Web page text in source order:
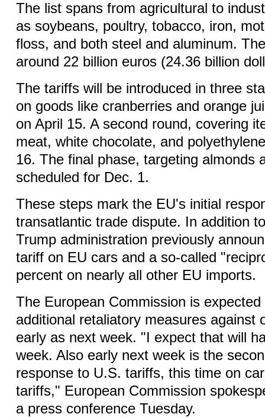
The list spans from agricultural to
as soybeans, poultry, tobacco, iron,
floss, and both steel and aluminum.
around 22 billion euros (24.36 billion
The tariffs will be introduced in three
on goods like cranberries and orange
on April 15. A second round, covering
meat, white chocolate, and
16. The final phase, targeting almonds
scheduled for Dec. 1.
These steps mark the EU's initial
transatlantic trade dispute. In addition
Trump administration previously
tariff on EU cars and a so-called
percent on nearly all other EU imports.
The European Commission is
additional retaliatory measures against
early as next week. "I expect that will
week. Also early next week is the
response to U.S. tariffs, this time on
tariffs," European Commission
a press conference Tuesday.